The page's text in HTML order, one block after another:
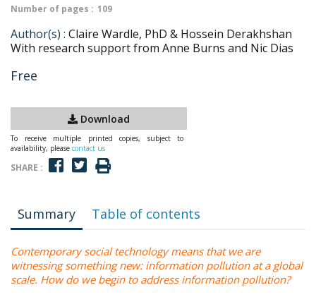
Number of pages : 109
Author(s) : Claire Wardle, PhD & Hossein Derakhshan
With research support from Anne Burns and Nic Dias
Free
Download
To receive multiple printed copies, subject to
availability, please contact us
SHARE :
Summary Table of contents
Contemporary social technology means that we are
witnessing something new: information pollution at a global
scale. How do we begin to address information pollution?